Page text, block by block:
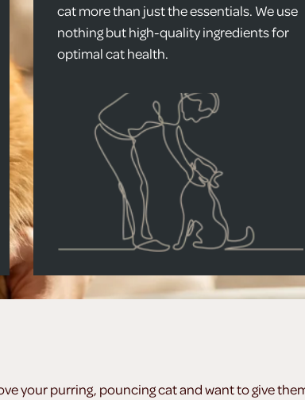
cat more than just the essentials. We use
nothing but high-quality ingredients for
optimal cat health.
your purring, pouncing cat and want to give